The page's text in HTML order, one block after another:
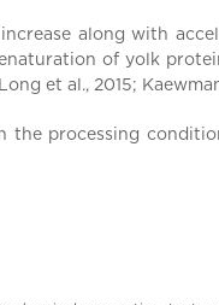
along with
of yolk
et al., 2015;
processing